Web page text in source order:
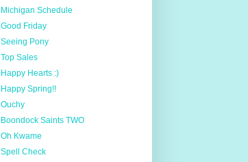
Michigan Schedule
Good Friday
Seeing Pony
Top Sales
Happy Hearts :)
Happy Spring!!
Ouchy
Boondock Saints TWO
Oh Kwame
Spell Check